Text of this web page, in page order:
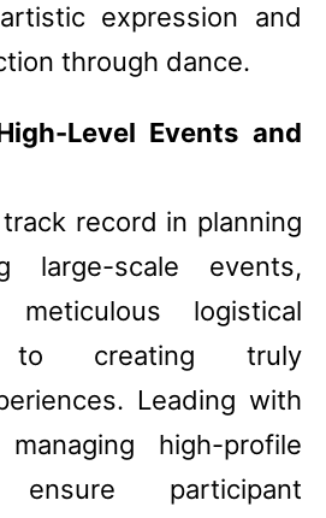
expression and
through dance.
Level Events and
record in planning
large-scale events,
meticulous logistical
to creating truly
Leading with
high-profile
participant